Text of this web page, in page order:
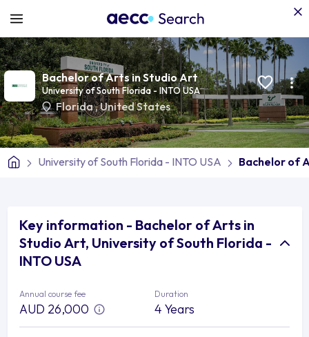
Bachelor of Arts in Studio Art
University of South Florida - INTO USA
Florida,United States
University of South Florida - INTO USA Bachelor of
Key information - Bachelor of Arts in
Studio Art, University of South Florida -
INTO USA
Annual course fee
AUD 26,000
Duration
4 Years